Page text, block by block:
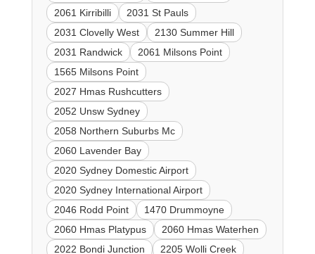
2061 Kirribilli
2031 St Pauls
2031 Clovelly West
2130 Summer Hill
2031 Randwick
2061 Milsons Point
1565 Milsons Point
2027 Hmas Rushcutters
2052 Unsw Sydney
2058 Northern Suburbs Mc
2060 Lavender Bay
2020 Sydney Domestic Airport
2020 Sydney International Airport
2046 Rodd Point
1470 Drummoyne
2060 Hmas Platypus
2060 Hmas Waterhen
2022 Bondi Junction
2205 Wolli Creek